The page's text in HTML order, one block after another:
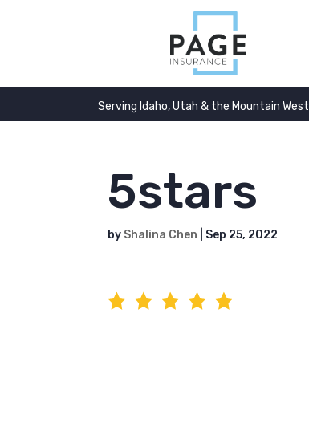
Serving Idaho, Utah & the Mountain West
5stars
by Shalina Chen Sep 25, 2022